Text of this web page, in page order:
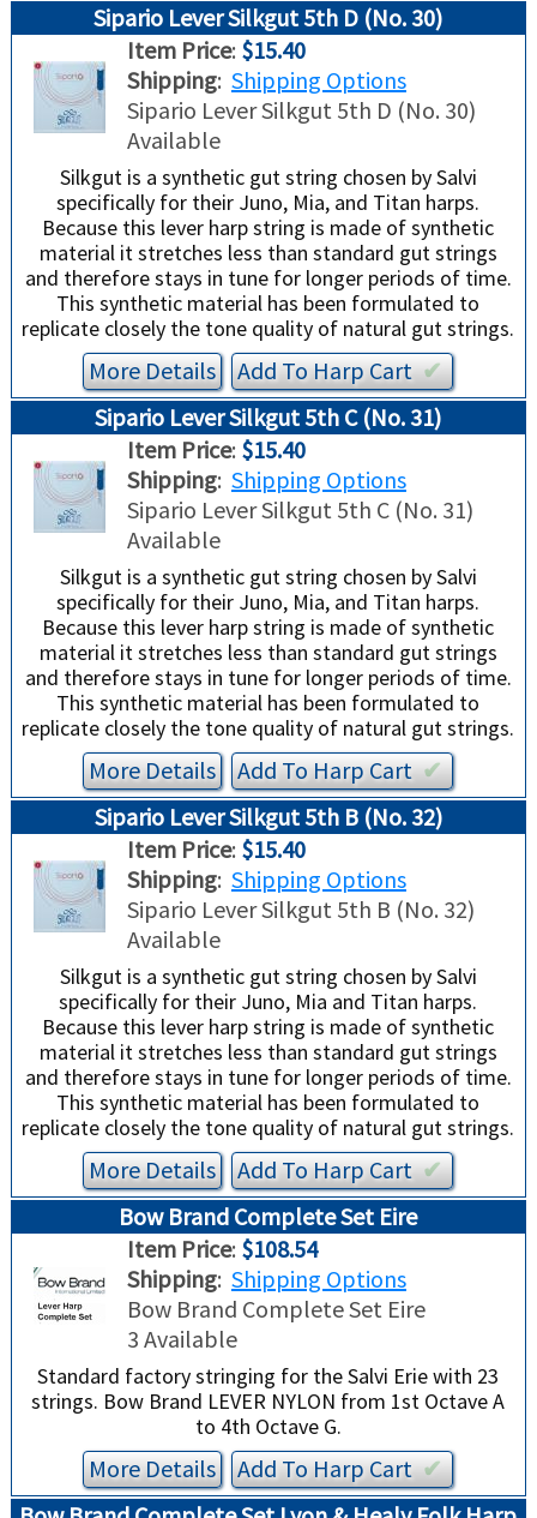
Sipario Lever Silkgut 5th D (No. 30)
Item Price: $15.40
Shipping: Shipping Options
Sipario Lever Silkgut 5th D (No. 30)
Available
Silkgut is a synthetic gut string chosen by Salvi
specifically for their Juno, Mia, and Titan harps.
Because this lever harp string is made of synthetic
material it stretches less than standard gut strings
and therefore stays in tune for longer periods of time.
This synthetic material has been formulated to
replicate closely the tone quality of natural gut strings.
More Details Add ToHarpCart✔︎
Sipario Lever Silkgut 5th C (No. 31)
Item Price: $15.40
Shipping: Shipping Options
Sipario Lever Silkgut 5th C (No. 31)
Available
Silkgut is a synthetic gut string chosen by Salvi
specifically for their Juno, Mia, and Titan harps.
Because this lever harp string is made of synthetic
material it stretches less than standard gut strings
and therefore stays in tune for longer periods of time.
This synthetic material has been formulated to
replicate closely the tone quality of natural gut strings.
More Details Add ToHarpCart✔︎
Sipario Lever Silkgut 5th B (No. 32)
Item Price: $15.40
Shipping: Shipping Options
Sipario Lever Silkgut 5th B (No. 32)
Available
Silkgut is a synthetic gut string chosen by Salvi
specifically for their Juno, Mia and Titan harps.
Because this lever harp string is made of synthetic
material it stretches less than standard gut strings
and therefore stays in tune for longer periods of time.
This synthetic material has been formulated to
replicate closely the tone quality of natural gut strings.
More Details Add ToHarpCart✔︎
Bow Brand Complete Set Eire
Item Price: $108.54
Shipping: Shipping Options
Bow Brand Complete Set Eire
3 Available
Standard factory stringing for the Salvi Erie with 23
strings. Bow Brand LEVER NYLON from 1st Octave A
to 4th Octave G.
More Details Add ToHarpCart✔︎